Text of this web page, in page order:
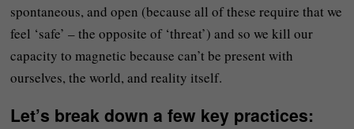
spontaneous, and open (because all of these require that we
feel ‘safe’ – the opposite of ‘threat’) and so we kill our
capacity to magnetic because can’t be present with
ourselves, the world, and reality itself.
Let’s break down a few key practices: